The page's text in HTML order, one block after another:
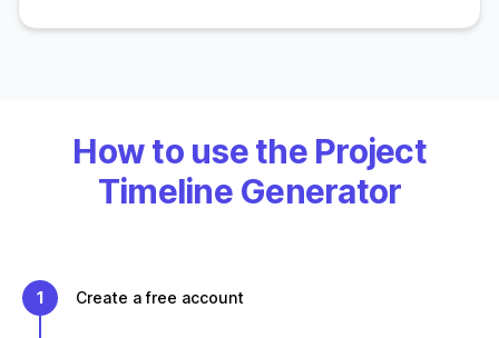
How to use the Project
Timeline Generator
1 Create a free account